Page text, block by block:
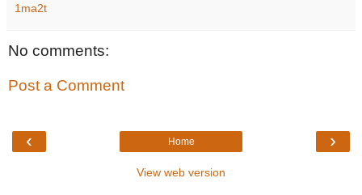
1ma2t
No comments:
Post a Comment
‹ ›
Home
View web version